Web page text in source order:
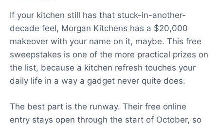
If your kitchen still has that stuck-in-another-
decade feel, Morgan Kitchens has a $20,000
makeover with your name on it, maybe. This free
sweepstakes is one of the more practical prizes on
the list, because a kitchen refresh touches your
daily life in a way a gadget never quite does.
The best part is the runway. Their free online
entry stays open through the start of October, so